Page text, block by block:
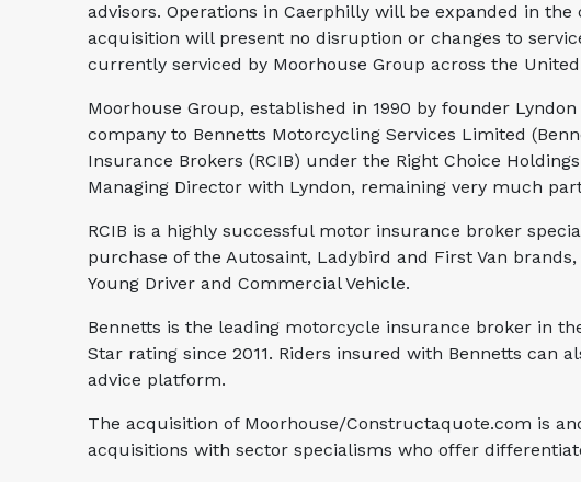
advisors. Operations in Caerphilly will be expanded in
acquisition will present no disruption or changes to
currently serviced by Moorhouse Group across the
Moorhouse Group, established in 1990 by founder
company to Bennetts Motorcycling Services Limited
Insurance Brokers (RCIB) under the Right Choice
Managing Director with Lyndon, remaining very much
RCIB is a highly successful motor insurance broker
purchase of the Autosaint, Ladybird and First Van
Young Driver and Commercial Vehicle.
Bennetts is the leading motorcycle insurance broker in
Star rating since 2011. Riders insured with Bennetts can
advice platform.
The acquisition of Moorhouse/Constructaquote.com is
acquisitions with sector specialisms who offer